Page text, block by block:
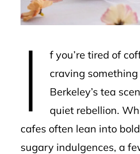
I
f you’re tired of
craving something
Berkeley’s tea
quiet rebellion.
cafes often lean into
sugary indulgences, a